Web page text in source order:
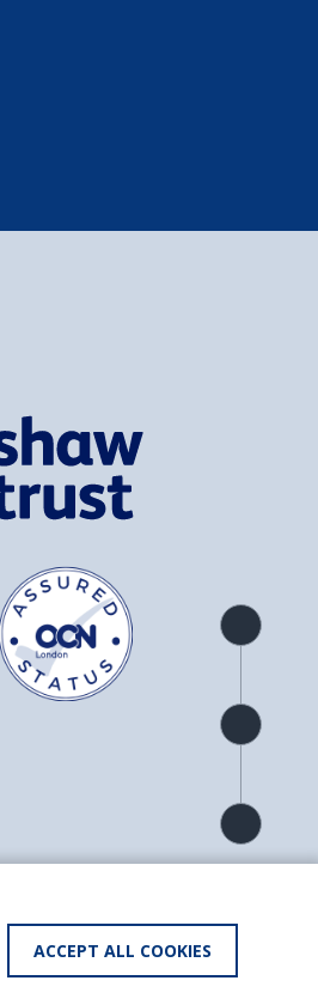
Product
overview
Check
availability
Product
detail
BACK TO
ACCEPT ALL COOKIES